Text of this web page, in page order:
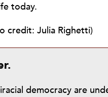
today.
credit: Julia Righetti)
democracy are